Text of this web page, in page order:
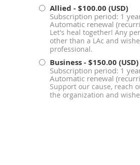
Allied - $100.00 (USD)
Subscription period: 1
Automatic renewal
Let's heal together! Any
other than a LAc and
professional.
Business- $150.00 (USD)
Subscription period: 1
Automatic renewal
Support our cause, reach
the organization and